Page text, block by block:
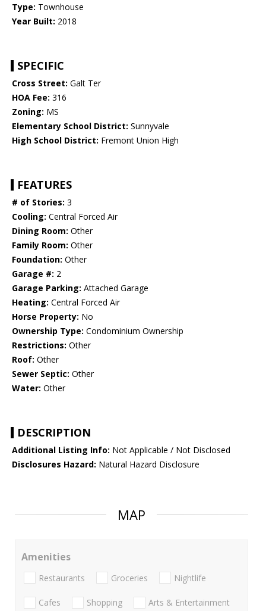
Type: Townhouse
Year Built: 2018
SPECIFIC
Cross Street: Galt Ter
HOA Fee: 316
Zoning: MS
Elementary School District: Sunnyvale
High School District: Fremont Union High
FEATURES
# of Stories: 3
Cooling: Central Forced Air
Dining Room: Other
Family Room: Other
Foundation: Other
Garage #: 2
Garage Parking: Attached Garage
Heating: Central Forced Air
Horse Property: No
Ownership Type: Condominium Ownership
Restrictions: Other
Roof: Other
Sewer Septic: Other
Water: Other
DESCRIPTION
Additional Listing Info: Not Applicable / Not Disclosed
Disclosures Hazard: Natural Hazard Disclosure
MAP
Amenities
Restaurants Groceries Nightlife
Cafes Shopping Arts & Entertainment